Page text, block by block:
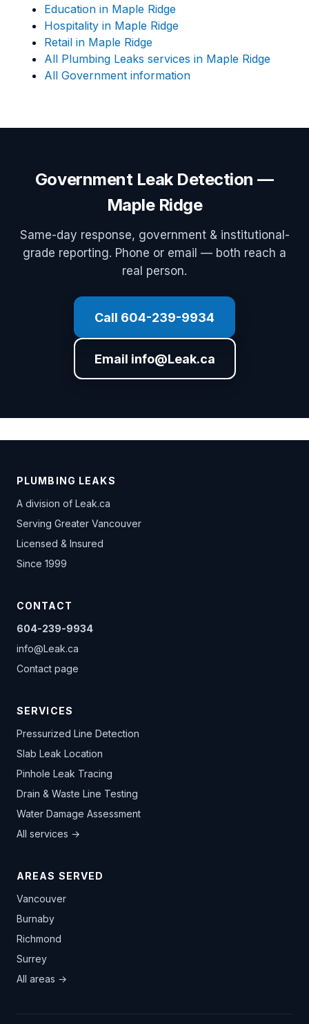
Education in Maple Ridge
Hospitality in Maple Ridge
Retail in Maple Ridge
All Plumbing Leaks services in Maple Ridge
All Government information
Government Leak Detection —
Maple Ridge
Same-day response, government & institutional-
grade reporting. Phone or email — both reach a
real person.
Call 604-239-9934
Email info@Leak.ca
PLUMBING LEAKS
A division of Leak.ca
Serving Greater Vancouver
Licensed & Insured
Since 1999
CONTACT
604-239-9934
info@Leak.ca
Contact page
SERVICES
Pressurized Line Detection
Slab Leak Location
Pinhole Leak Tracing
Drain & Waste Line Testing
Water Damage Assessment
All services →
AREAS SERVED
Vancouver
Burnaby
Richmond
Surrey
All areas →